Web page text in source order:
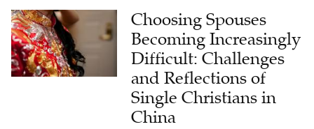
Choosing Spouses
Becoming Increasingly
Difficult: Challenges
and Reflections of
Single Christians in
China